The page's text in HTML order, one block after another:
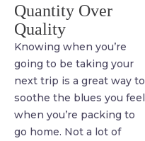
Quantity Over
Quality
Knowing when you’re
going to be taking your
next trip is a great way to
soothe the blues you feel
when you’re packing to
go home. Not a lot of